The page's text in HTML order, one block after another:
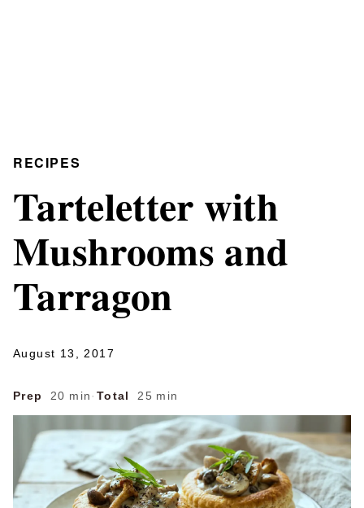
RECIPES
Tarteletter with
Mushrooms and
Tarragon
August 13, 2017
Prep 20 min · Total 25 min